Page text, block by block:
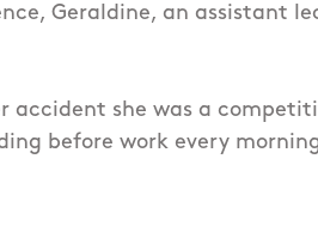
Geraldine, an assistant
accident she was a
before work every